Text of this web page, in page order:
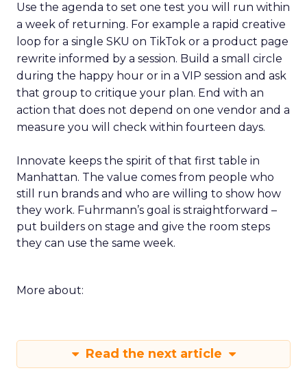
Use the agenda to set one test you will run within
a week of returning. For example a rapid creative
loop for a single SKU on TikTok or a product page
rewrite informed by a session. Build a small circle
during the happy hour or in a VIP session and ask
that group to critique your plan. End with an
action that does not depend on one vendor and a
measure you will check within fourteen days.
Innovate keeps the spirit of that first table in
Manhattan. The value comes from people who
still run brands and who are willing to show how
they work. Fuhrmann’s goal is straightforward –
put builders on stage and give the room steps
they can use the same week.
More about:
Read the next article